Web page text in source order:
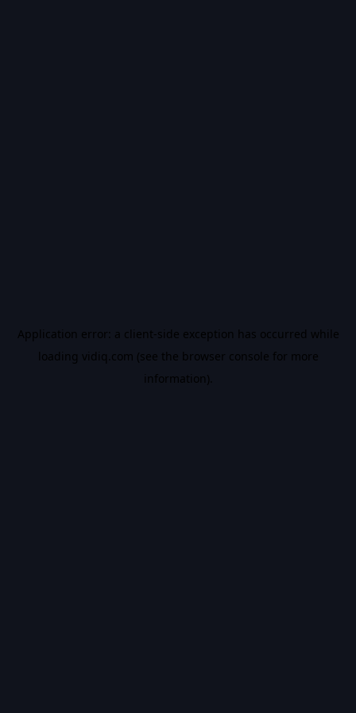
Application error: a client-side exception has occurred while
loading vidiq.com (see the browser console for more
information).